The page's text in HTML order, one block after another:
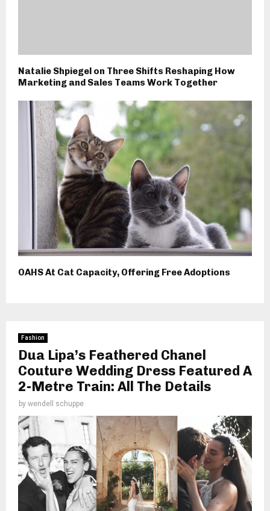
Natalie Shpiegel on Three Shifts Reshaping How
Marketing and Sales Teams Work Together
OAHS At Cat Capacity, Offering Free Adoptions
Fashion
Dua Lipa’s Feathered Chanel
Couture Wedding Dress Featured A
2-Metre Train: All The Details
by wendell schuppe